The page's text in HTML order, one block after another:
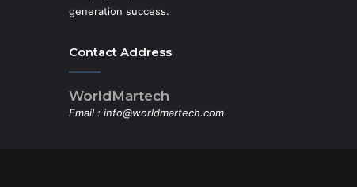
generation success.
Contact Address
WorldMartech
Email : info@worldmartech.com